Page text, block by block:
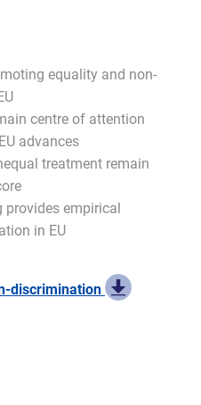
equality and non-
centre of attention
advances
treatment remain
empirical
in EU
discrimination